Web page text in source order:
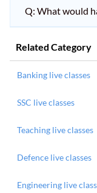
Q: What would
Related Category
Banking live classes
SSC live classes
Teaching live classes
Defence live classes
Engineering live